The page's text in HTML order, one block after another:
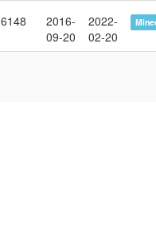
6148
2016-
09-20
2022-
02-20